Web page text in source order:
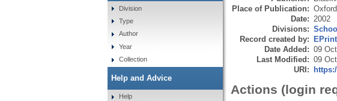
Place of Publication: Oxford
Date: 2002
Divisions:
Record created by:
Date Added: 09
Last Modified: 09
URI:
Actions (login
Division
Type
Author
Year
Collection
Help and Advice
Help